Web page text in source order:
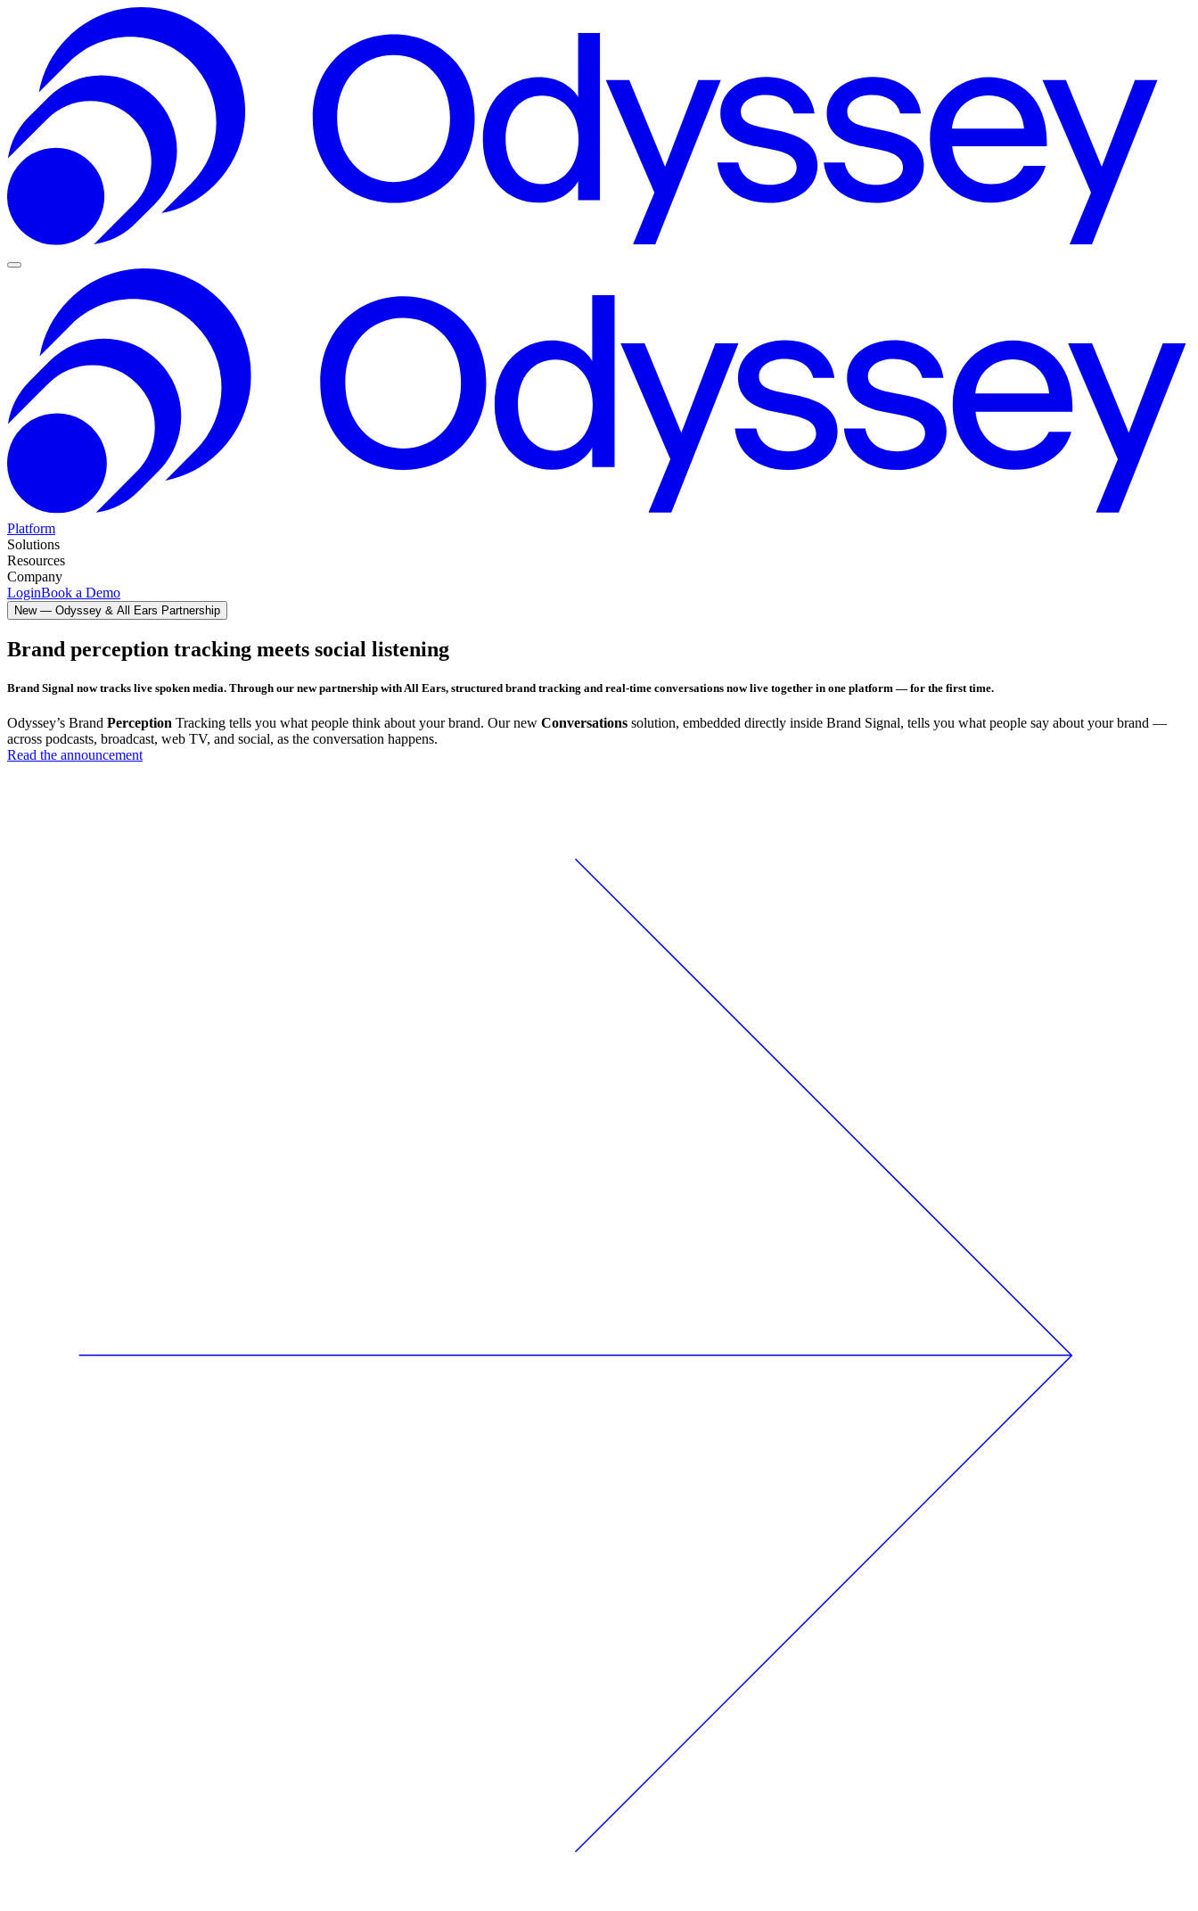
Platform
Solutions
Resources
Company
LoginBook a Demo
New — Odyssey & All Ears Partnership
Brand perception tracking meets social listening
Brand Signal now tracks live spoken media. Through our new partnership with All Ears, structured brand tracking and real-time conversations now live together in one platform — for the first time.
Odyssey’s Brand Perception Tracking tells you what people think about your brand. Our new Conversations solution, embedded directly inside Brand Signal, tells you what people say about your brand —
across podcasts, broadcast, web TV, and social, as the conversation happens.
Read the announcement